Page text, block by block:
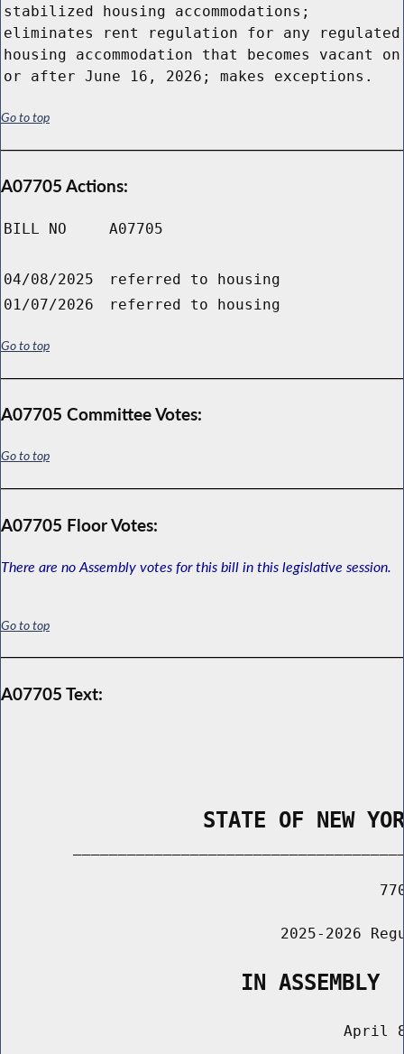
stabilized housing accommodations;
eliminates rent regulation for any regulated
housing accommodation that becomes vacant on
or after June 16, 2026; makes exceptions.
Go to top
A07705 Actions:
BILL NO A07705
04/08/2025
referred to housing
01/07/2026
referred to housing
Go to top
A07705 Committee Votes:
Go to top
A07705 Floor Votes:
There are no Assembly votes for this bill in this legislative session.
Go to top
A07705 Text:
STATE OF NEW
2025-2026
                   IN ASSEMBLY
April